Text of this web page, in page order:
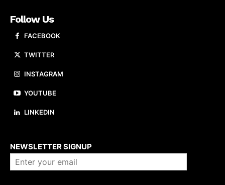
Follow Us
FACEBOOK
TWITTER
INSTAGRAM
YOUTUBE
LINKEDIN
NEWSLETTER SIGNUP